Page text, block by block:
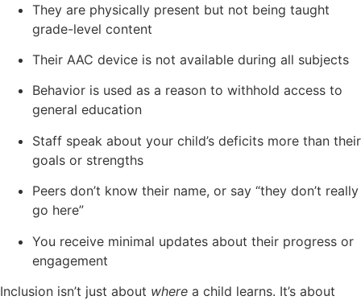
They are physically present but not being taught
grade-level content
Their AAC device is not available during all subjects
Behavior is used as a reason to withhold access to
general education
Staff speak about your child’s deficits more than their
goals or strengths
Peers don’t know their name, or say “they don’t really
go here”
You receive minimal updates about their progress or
engagement
Inclusion isn’t just about where a child learns. It’s about